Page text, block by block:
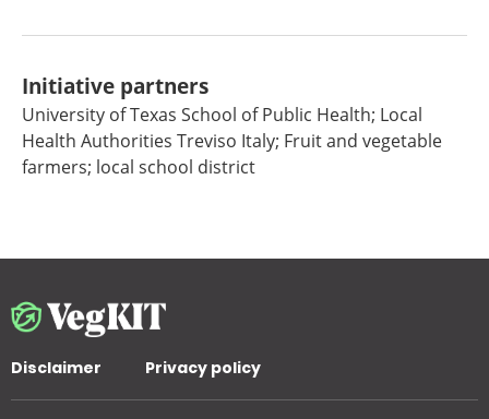
Initiative partners
University of Texas School of Public Health; Local
Health Authorities Treviso Italy; Fruit and vegetable
farmers; local school district
Disclaimer Privacy policy